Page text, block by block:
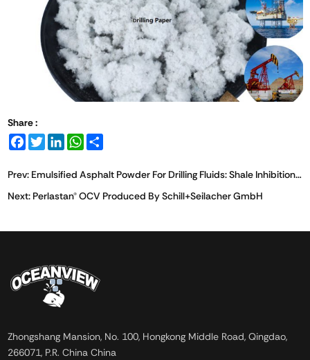
Share :
Facebook
TwitterLinkedInWhatsApp
Share
Prev: Emulsified Asphalt Powder For Drilling Fluids: Shale Inhibition Mechanism And Application Overview
Next: Perlastan® OCV Produced By Schill+Seilacher GmbH
Zhongshang Mansion, No. 100, Hongkong Middle Road, Qingdao,
266071, P.R. China China